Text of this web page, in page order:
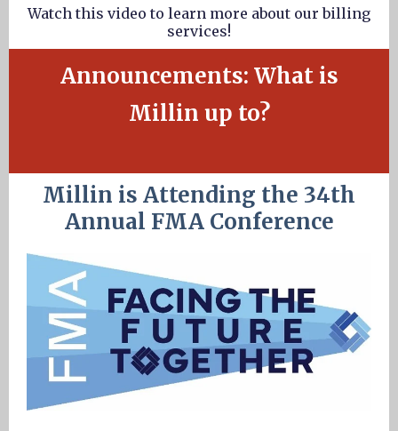
Watch this video to learn more about our billing
services!
Announcements: What is
Millin up to?
Millin is Attending the 34th
Annual FMA Conference